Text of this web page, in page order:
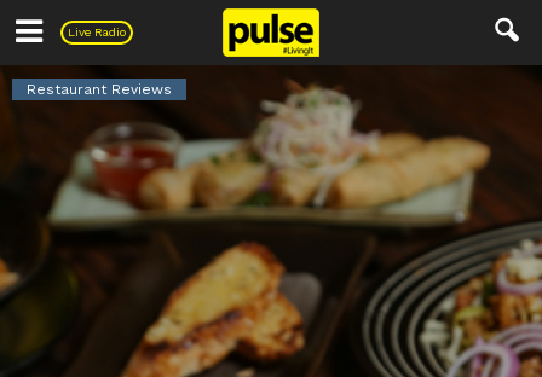
Live Radio
Pulse
Restaurant Reviews